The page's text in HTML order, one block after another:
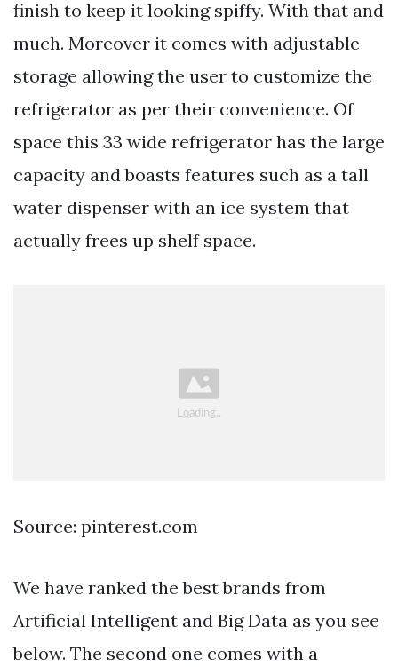
finish to keep it looking spiffy. With that and
much. Moreover it comes with adjustable
storage allowing the user to customize the
refrigerator as per their convenience. Of
space this 33 wide refrigerator has the large
capacity and boasts features such as a tall
water dispenser with an ice system that
actually frees up shelf space.
Source: pinterest.com
We have ranked the best brands from
Artificial Intelligent and Big Data as you see
below. The second one comes with a